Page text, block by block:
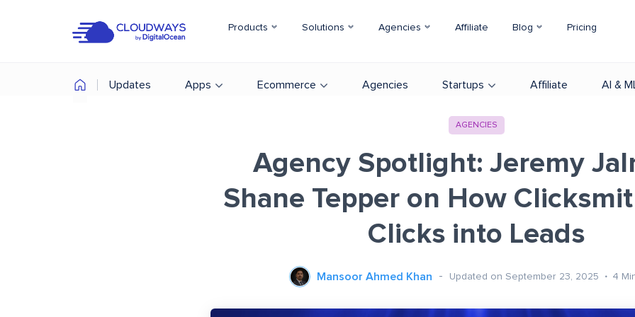
Products Solutions Agencies Affiliate Blog Pricing
Updates Apps Ecommerce Agencies Startups Affiliate AI &
AGENCIES
Agency Spotlight: Jeremy
Shane Tepper on How
Clicks into Leads
Mansoor Ahmed Khan Updated on September 23, 2025 4